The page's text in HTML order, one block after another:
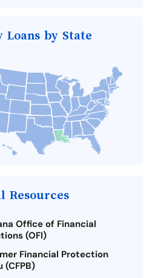
Consider Before Taking a
Reported Lenders in
to Louisiana Payday
How You Can Make a
Loans by State
Resources
Office of Financial
(OFI)
Financial Protection
(CFPB)